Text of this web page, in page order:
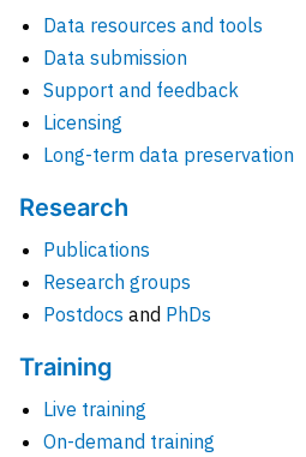
Data resources and tools
Data submission
Support and feedback
Licensing
Long-term data preservation
Research
Publications
Research groups
Postdocs and PhDs
Training
Live training
On-demand training